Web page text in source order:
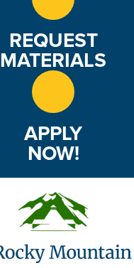
REQUEST
MATERIALS
APPLY
NOW!